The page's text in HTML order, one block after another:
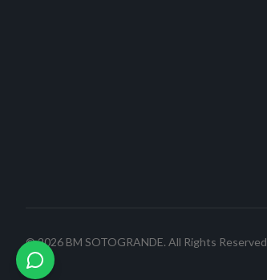
©2026 BM SOTOGRANDE. All Rights Reserved